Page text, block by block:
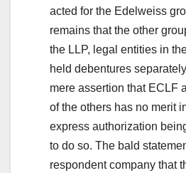
acted for the Edelweiss
remains that the other
the LLP, legal entities in
held debentures
mere assertion that ECLF
of the others has no merit
express authorization
to do so. The bald
respondent company that